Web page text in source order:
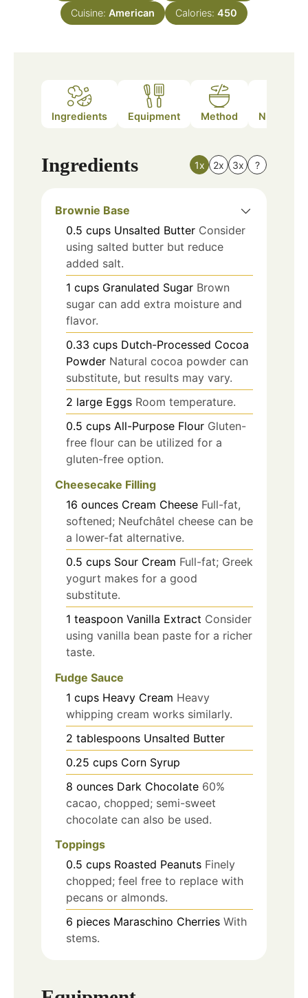
Cuisine: American Calories: 450
Ingredients Equipment Method Nutrition
Ingredients 1x 2x 3x ?
Brownie Base
0.5 cups Unsalted Butter Consider
using salted butter but reduce
added salt.
1 cups Granulated Sugar Brown
sugar can add extra moisture and
flavor.
0.33 cups Dutch-Processed Cocoa
Powder Natural cocoa powder can
substitute, but results may vary.
2 large Eggs Room temperature.
0.5 cups All-Purpose Flour Gluten-
free flour can be utilized for a
gluten-free option.
Cheesecake Filling
16 ounces Cream Cheese Full-fat,
softened; Neufchâtel cheese can be
a lower-fat alternative.
0.5 cups Sour Cream Full-fat; Greek
yogurt makes for a good
substitute.
1 teaspoon Vanilla Extract Consider
using vanilla bean paste for a richer
taste.
Fudge Sauce
1 cups Heavy Cream Heavy
whipping cream works similarly.
2 tablespoons Unsalted Butter
0.25 cups Corn Syrup
8 ounces Dark Chocolate 60%
cacao, chopped; semi-sweet
chocolate can also be used.
Toppings
0.5 cups Roasted Peanuts Finely
chopped; feel free to replace with
pecans or almonds.
6 pieces Maraschino Cherries With
stems.